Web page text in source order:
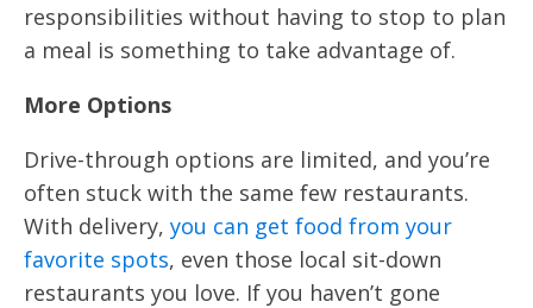
responsibilities without having to stop to plan
a meal is something to take advantage of.
More Options
Drive-through options are limited, and you’re
often stuck with the same few restaurants.
With delivery, you can get food from your
favorite spots, even those local sit-down
restaurants you love. If you haven’t gone